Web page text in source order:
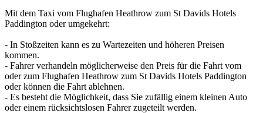
Mit dem Taxi vom Flughafen Heathrow zum St Davids Hotels
Paddington oder umgekehrt:
- In Stoßzeiten kann es zu Wartezeiten und höheren Preisen
kommen.
- Fahrer verhandeln möglicherweise den Preis für die Fahrt vom
oder zum Flughafen Heathrow zum St Davids Hotels Paddington
oder können die Fahrt ablehnen.
- Es besteht die Möglichkeit, dass Sie zufällig einem kleinen Auto
oder einem rücksichtslosen Fahrer zugeteilt werden.